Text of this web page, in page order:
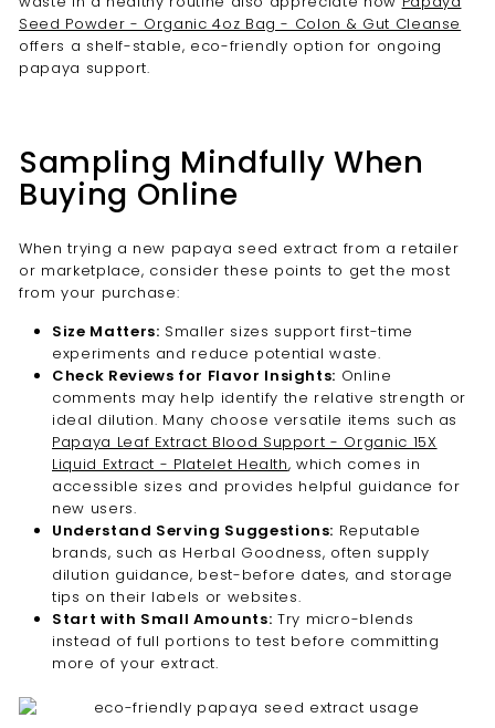
Seed Powder - Organic 4oz Bag - Colon & Gut Cleanse
offers a shelf-stable, eco-friendly option for ongoing
papaya support.
Sampling Mindfully When
Buying Online
When trying a new papaya seed extract from a retailer
or marketplace, consider these points to get the most
from your purchase:
Size Matters: Smaller sizes support first-time
experiments and reduce potential waste.
Check Reviews for Flavor Insights: Online
comments may help identify the relative strength or
ideal dilution. Many choose versatile items such as
Papaya Leaf Extract Blood Support - Organic 15X
Liquid Extract - Platelet Health, which comes in
accessible sizes and provides helpful guidance for
new users.
Understand Serving Suggestions: Reputable
brands, such as Herbal Goodness, often supply
dilution guidance, best-before dates, and storage
tips on their labels or websites.
Start with Small Amounts: Try micro-blends
instead of full portions to test before committing
more of your extract.